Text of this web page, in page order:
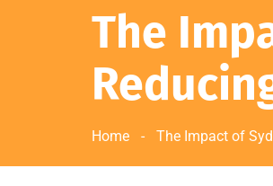
The
Home - The Impact of